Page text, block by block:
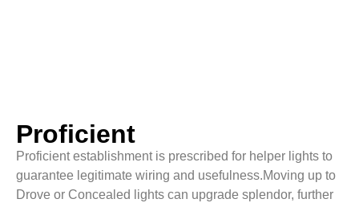
Proficient
Proficient establishment is prescribed for helper lights to
guarantee legitimate wiring and usefulness.Moving up to
Drove or Concealed lights can upgrade splendor, further